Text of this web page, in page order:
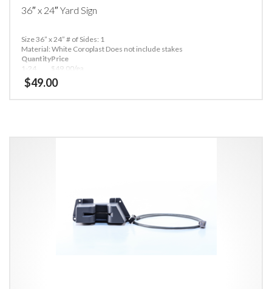
36″ x 24″ Yard Sign
Size 36” x 24” # of Sides: 1
Material: White Coroplast Does not include stakes
QuantityPrice
1-24
$49.00/ea
25-49
$45.00/ea
50+
$40.00/ea
$49.00